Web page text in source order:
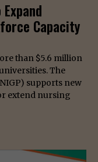
Capacity
than $5.6 million
The
supports new
extend nursing